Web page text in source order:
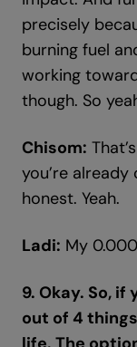
precisely
burning fuel
working
though. So
Chisom:
you’re
honest. Yeah.
Ladi: My
9. Okay. So, if
out of 4